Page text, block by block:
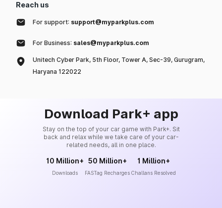
Reach us
For support: support@myparkplus.com
For Business: sales@myparkplus.com
Unitech Cyber Park, 5th Floor, Tower A, Sec-39, Gurugram,
Haryana 122022
Download Park+ app
Stay on the top of your car game with Park+. Sit
back and relax while we take care of your car-
related needs, all in one place.
10 Million+
Downloads
50 Million+
FASTag Recharges
1 Million+
Challans Resolved